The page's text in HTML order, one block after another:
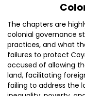
The chapters are
colonial governance
practices, and what
failures to protect
accused of allowing
land, facilitating
failing to address the